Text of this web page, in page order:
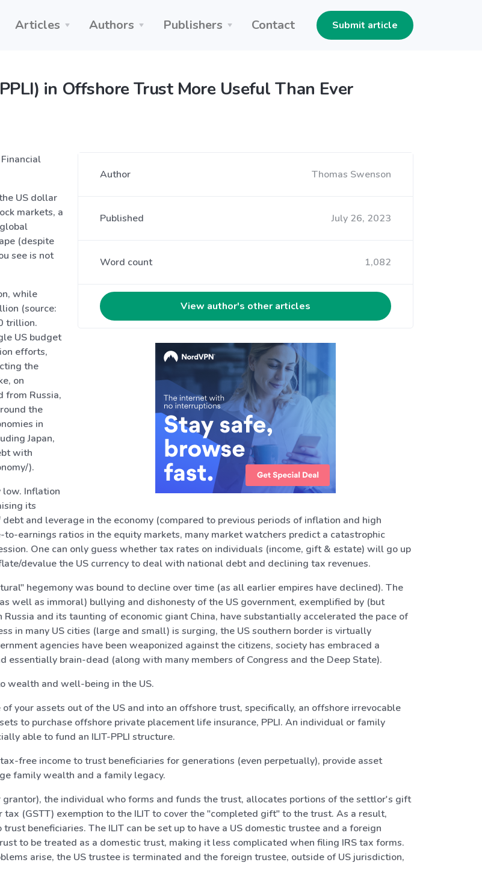
Articles Authors Publishers Contact Submit article
in Offshore Trust More Useful Than Ever
Author Thomas Swenson
Published July 26, 2023
Word count 1,082
View author's other articles
US dollar
markets, a
(despite
see is not
while
(source:
trillion.
US budget
efforts,
the
on
from Russia,
the
in
Japan,
with
).
low. Inflation
its
and leverage in the economy (compared to previous periods of inflation and high
earnings ratios in the equity markets, many market watchers predict a catastrophic
One can only guess whether tax rates on individuals (income, gift & estate) will go up
devalue the US currency to deal with national debt and declining tax revenues.
hegemony was bound to decline over time (as all earlier empires have declined). The
well as immoral) bullying and dishonesty of the US government, exemplified by (but
and its taunting of economic giant China, have substantially accelerated the pace of
in many US cities (large and small) is surging, the US southern border is virtually
agencies have been weaponized against the citizens, society has embraced a
essentially brain-dead (along with many members of Congress and the Deep State).
wealth and well-being in the US.
your assets out of the US and into an offshore trust, specifically, an offshore irrevocable
to purchase offshore private placement life insurance, PPLI. An individual or family
able to fund an ILIT-PPLI structure.
free income to trust beneficiaries for generations (even perpetually), provide asset
family wealth and a family legacy.
the individual who forms and funds the trust, allocates portions of the settlor's gift
(GSTT) exemption to the ILIT to cover the "completed gift" to the trust. As a result,
beneficiaries. The ILIT can be set up to have a US domestic trustee and a foreign
to be treated as a domestic trust, making it less complicated when filing IRS tax forms.
arise, the US trustee is terminated and the foreign trustee, outside of US jurisdiction,